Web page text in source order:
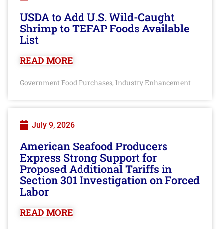
USDA to Add U.S. Wild-Caught
Shrimp to TEFAP Foods Available
List
READ MORE
Government Food Purchases, Industry Enhancement
July 9, 2026
American Seafood Producers
Express Strong Support for
Proposed Additional Tariffs in
Section 301 Investigation on Forced
Labor
READ MORE